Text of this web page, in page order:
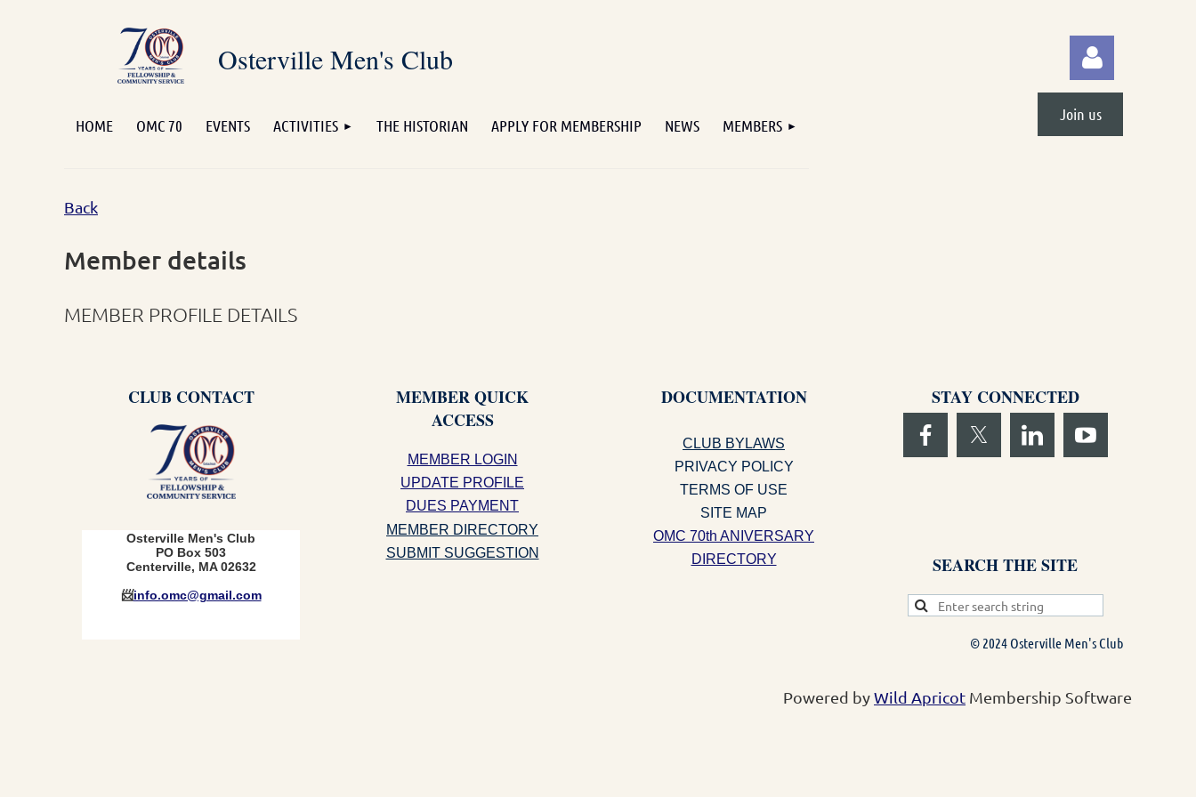
Osterville Men's Club
HOME OMC 70 EVENTS ACTIVITIES THE HISTORIAN APPLY FOR MEMBERSHIP NEWS MEMBERS
Join us
Back
Member details
MEMBER PROFILE DETAILS
CLUB CONTACT
Osterville Men's Club
PO Box 503
Centerville, MA 02632
📨info.omc@gmail.com
MEMBER QUICK
ACCESS
MEMBER LOGIN
UPDATE PROFILE
DUES PAYMENT
MEMBER DIRECTORY
SUBMIT SUGGESTION
DOCUMENTATION
CLUB BYLAWS
PRIVACY POLICY
TERMS OF USE
SITE MAP
OMC 70th ANIVERSARY
DIRECTORY
STAY CONNECTED
SEARCH THE SITE
© 2024 Osterville Men's Club
Powered byWild Apricot Membership Software